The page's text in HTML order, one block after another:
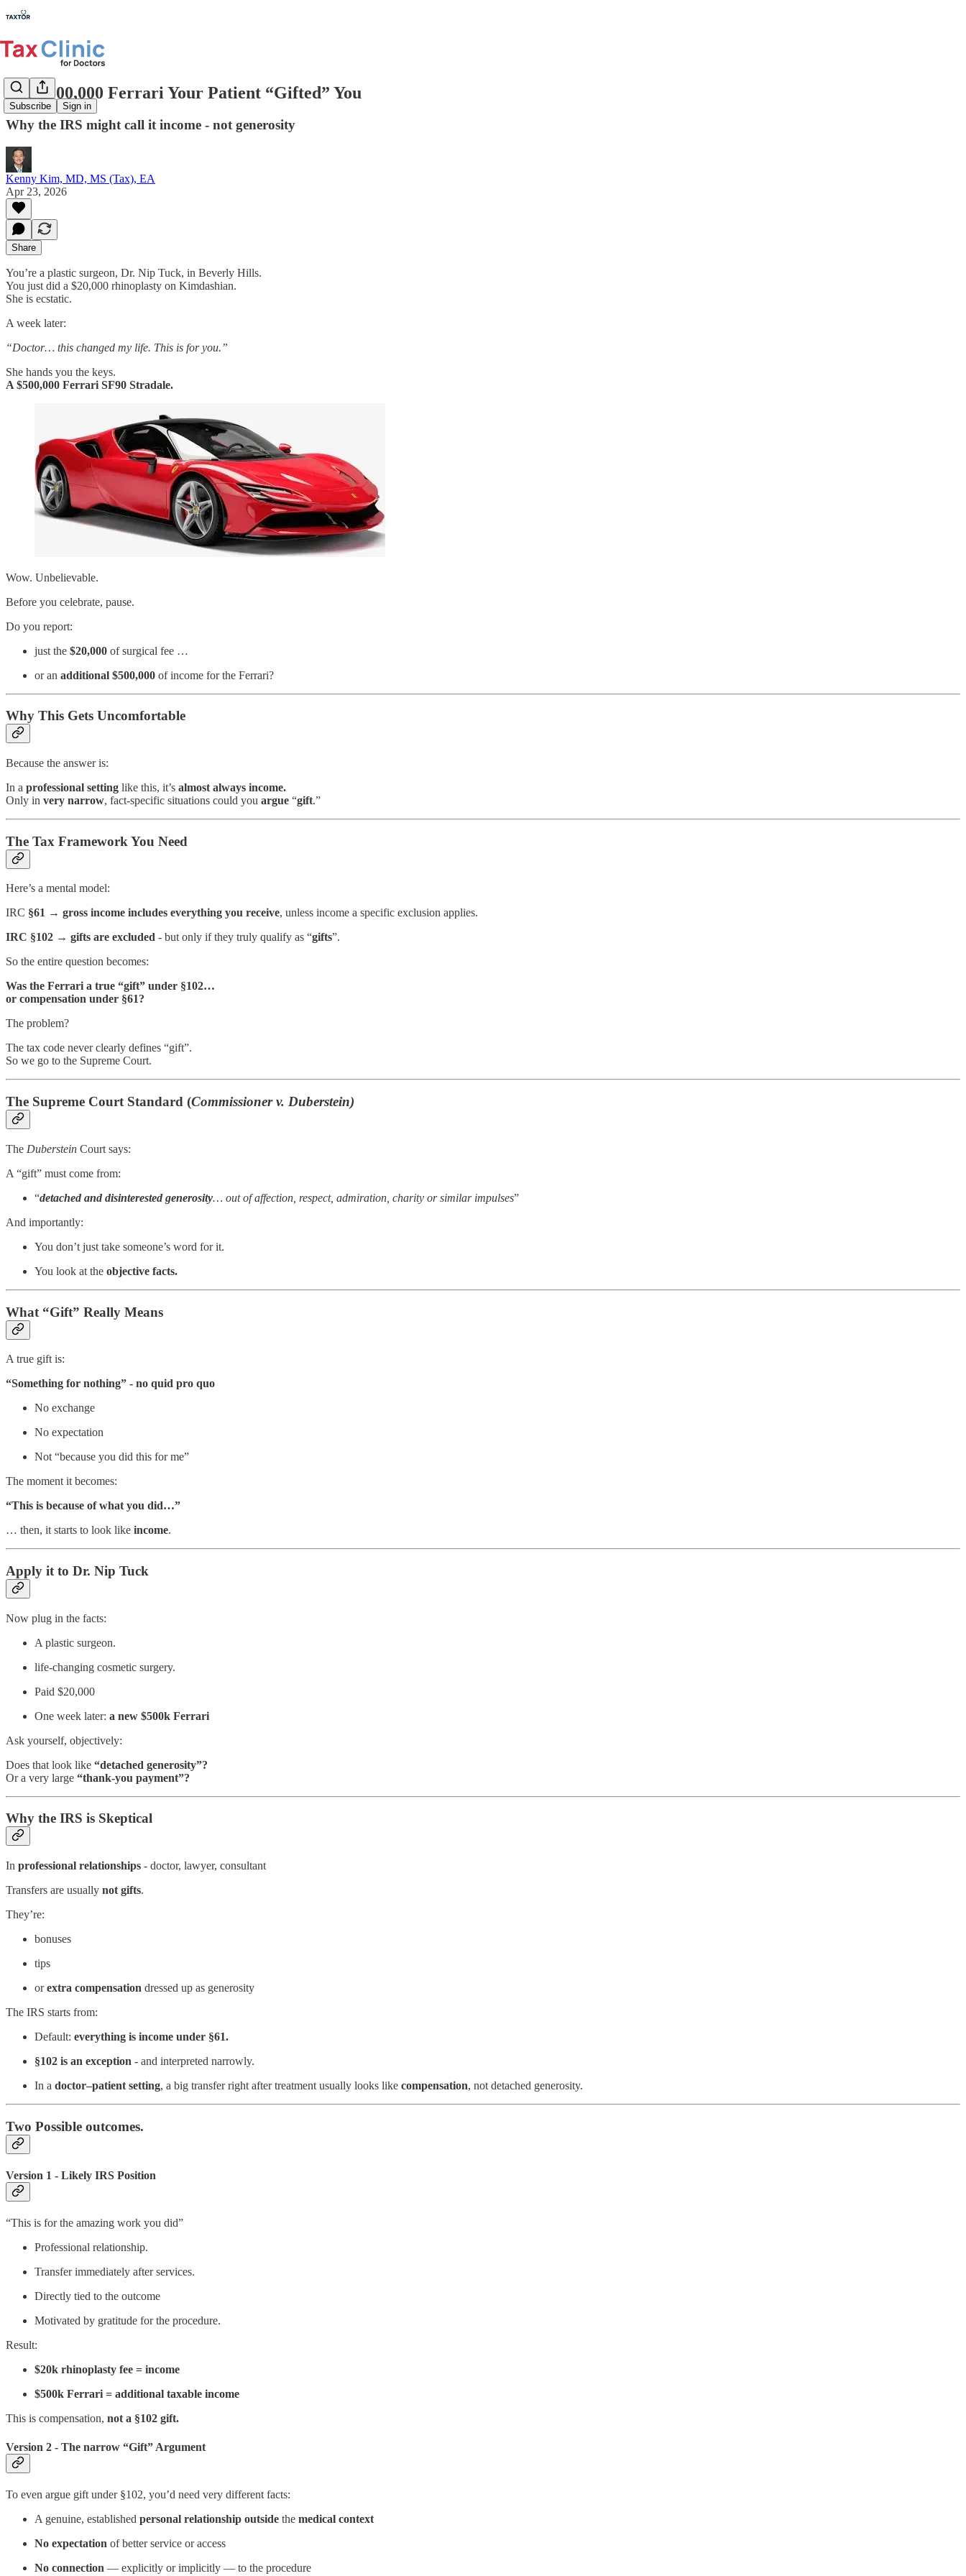
Subscribe Sign in
The $500,000 Ferrari Your Patient “Gifted” You
Why the IRS might call it income - not generosity
Kenny Kim, MD, MS (Tax), EA
Apr 23, 2026
Share
You’re a plastic surgeon, Dr. Nip Tuck, in Beverly Hills.
You just did a $20,000 rhinoplasty on Kimdashian.
She is ecstatic.
A week later:
“Doctor… this changed my life. This is for you.”
She hands you the keys.
A $500,000 Ferrari SF90 Stradale.
Wow. Unbelievable.
Before you celebrate, pause.
Do you report:
just the $20,000 of surgical fee …
or an additional $500,000 of income for the Ferrari?
Why This Gets Uncomfortable
Because the answer is:
In a professional setting like this, it’s almost always income.
Only in very narrow, fact-specific situations could you argue “gift.”
The Tax Framework You Need
Here’s a mental model:
IRC §61 → gross income includes everything you receive, unless income a specific exclusion applies.
IRC §102 → gifts are excluded - but only if they truly qualify as “gifts”.
So the entire question becomes:
Was the Ferrari a true “gift” under §102…
or compensation under §61?
The problem?
The tax code never clearly defines “gift”.
So we go to the Supreme Court.
The Supreme Court Standard (Commissioner v. Duberstein)
The Duberstein Court says:
A “gift” must come from:
“detached and disinterested generosity… out of affection, respect, admiration, charity or similar impulses”
And importantly:
You don’t just take someone’s word for it.
You look at the objective facts.
What “Gift” Really Means
A true gift is:
“Something for nothing” - no quid pro quo
No exchange
No expectation
Not “because you did this for me”
The moment it becomes:
“This is because of what you did…”
… then, it starts to look like income.
Apply it to Dr. Nip Tuck
Now plug in the facts:
A plastic surgeon.
life‑changing cosmetic surgery.
Paid $20,000
One week later: a new $500k Ferrari
Ask yourself, objectively:
Does that look like “detached generosity”?
Or a very large “thank‑you payment”?
Why the IRS is Skeptical
In professional relationships - doctor, lawyer, consultant
Transfers are usually not gifts.
They’re:
bonuses
tips
orextra compensation dressed up as generosity
The IRS starts from:
Default: everything is income under §61.
§102 is an exception - and interpreted narrowly.
In a doctor–patient setting, a big transfer right after treatment usually looks like compensation, not detached generosity.
Two Possible outcomes.
Version 1 - Likely IRS Position
“This is for the amazing work you did”
Professional relationship.
Transfer immediately after services.
Directly tied to the outcome
Motivated by gratitude for the procedure.
Result:
$20k rhinoplasty fee = income
$500k Ferrari = additional taxable income
This is compensation, not a §102 gift.
Version 2 - The narrow “Gift” Argument
To even argue gift under §102, you’d need very different facts:
A genuine, established personal relationship outside the medical context
No expectation of better service or access
No connection — explicitly or implicitly — to the procedure